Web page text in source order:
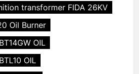
transformer FIDA 26KV
Oil Burner
OIL
OIL